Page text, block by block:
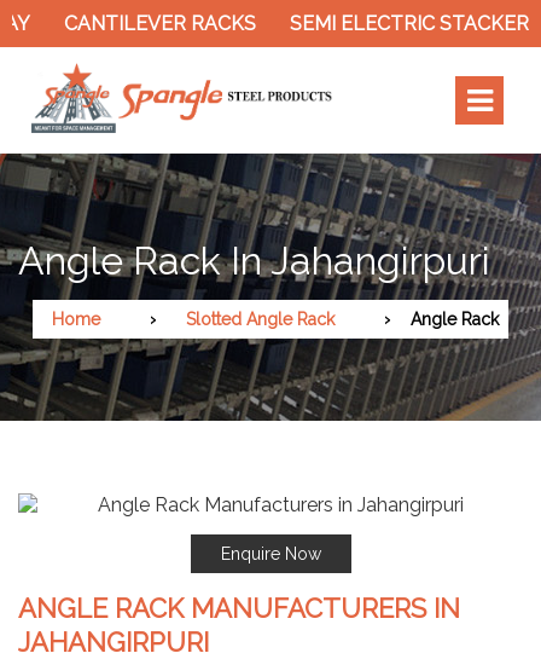
CANTILEVER RACKS SEMI ELECTRIC STACKER
Angle Rack In Jahangirpuri
Home Slotted Angle Rack Angle Rack
Enquire Now
ANGLE RACK MANUFACTURERS IN
JAHANGIRPURI